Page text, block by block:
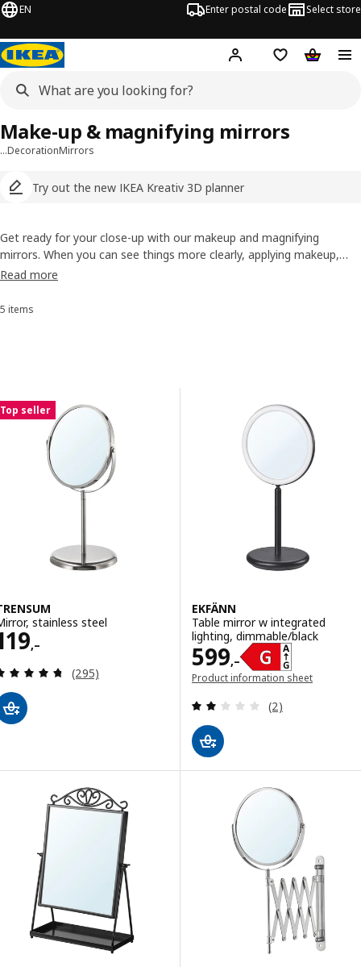
EN Enter postal code Select store
Hej! Log inShopping list
…DecorationMirrors
Try out the new IKEA Kreativ 3D planner
Make-up & magnifying mirrors
Get ready for your close-up with our makeup and magnifying
mirrors. When you can see things more clearly, applying makeup,
shaving or grooming is so much easier. Turn around and you can
ready to face the day.
Read more
Sort and Filter
5 items
Results list
Top seller
stainless steel
,– 119,–
Review: 4.7 out of 5 stars. Total reviews:
(295)
EKFÄNN
Table mirror w integrated
lighting, dimmable/black
599,–
Price 599,–
Product information sheet
Review: 2 out
(2)